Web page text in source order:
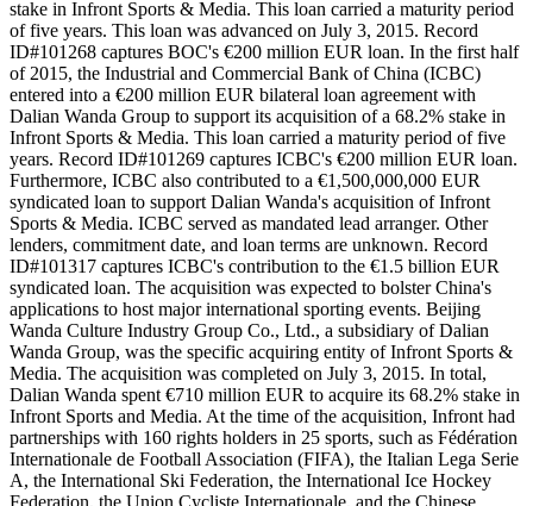
stake in Infront Sports & Media. This loan carried a maturity period
of five years. This loan was advanced on July 3, 2015. Record
ID#101268 captures BOC's €200 million EUR loan. In the first half
of 2015, the Industrial and Commercial Bank of China (ICBC)
entered into a €200 million EUR bilateral loan agreement with
Dalian Wanda Group to support its acquisition of a 68.2% stake in
Infront Sports & Media. This loan carried a maturity period of five
years. Record ID#101269 captures ICBC's €200 million EUR loan.
Furthermore, ICBC also contributed to a €1,500,000,000 EUR
syndicated loan to support Dalian Wanda's acquisition of Infront
Sports & Media. ICBC served as mandated lead arranger. Other
lenders, commitment date, and loan terms are unknown. Record
ID#101317 captures ICBC's contribution to the €1.5 billion EUR
syndicated loan. The acquisition was expected to bolster China's
applications to host major international sporting events. Beijing
Wanda Culture Industry Group Co., Ltd., a subsidiary of Dalian
Wanda Group, was the specific acquiring entity of Infront Sports &
Media. The acquisition was completed on July 3, 2015. In total,
Dalian Wanda spent €710 million EUR to acquire its 68.2% stake in
Infront Sports and Media. At the time of the acquisition, Infront had
partnerships with 160 rights holders in 25 sports, such as Fédération
Internationale de Football Association (FIFA), the Italian Lega Serie
A, the International Ski Federation, the International Ice Hockey
Federation, the Union Cycliste Internationale, and the Chinese